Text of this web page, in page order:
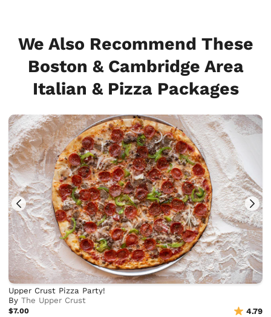
We Also Recommend These
Boston & Cambridge Area
Italian & Pizza Packages
Upper Crust Pizza Party!
ByThe Upper Crust
$7.00 4.79